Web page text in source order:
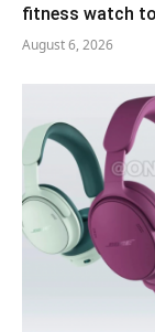
fitness watch
August 6, 2026